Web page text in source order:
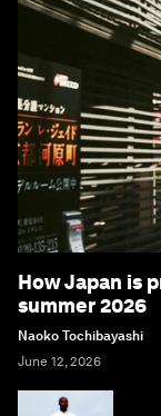
How Japan is
summer 2026
Naoko Tochibayashi
June 12, 2026